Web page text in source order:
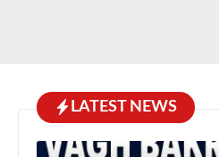
LATEST NEWS